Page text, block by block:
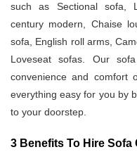
such as Sectional sofa,
century modern, Chaise
sofa, English roll arms,
Loveseat sofas. Our
convenience and comfort
everything easy for you by
to your doorstep.
3 Benefits To Hire Sofa